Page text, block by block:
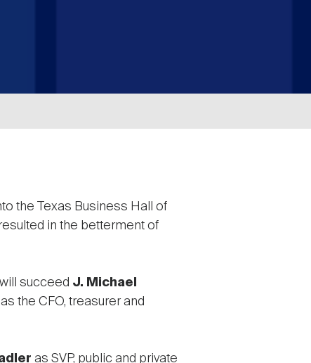
the Texas Business Hall of
in the betterment of
succeed J. Michael
the CFO, treasurer and
as SVP, public and private